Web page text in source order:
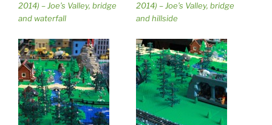
2014) – Joe’s Valley, bridge
and waterfall
2014) – Joe’s Valley, bridge
and hillside